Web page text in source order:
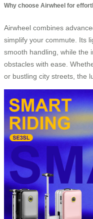
Why choose Airwheel for
Airwheel combines
simplify your commute. Its
smooth handling, while the
obstacles with ease.
or bustling city streets, the